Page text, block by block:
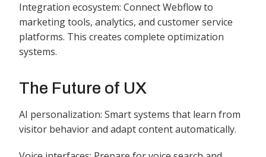
Integration ecosystem: Connect Webflow to
marketing tools, analytics, and customer service
platforms. This creates complete optimization
systems.
The Future of UX
AI personalization: Smart systems that learn from
visitor behavior and adapt content automatically.